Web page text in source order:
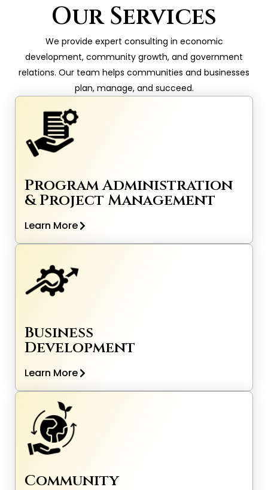
Our Services
We provide expert consulting in economic
development, community growth, and government
relations. Our team helps communities and businesses
plan, manage, and succeed.
Program Administration
& Project Management
Learn More
Business
Development
Learn More
Community